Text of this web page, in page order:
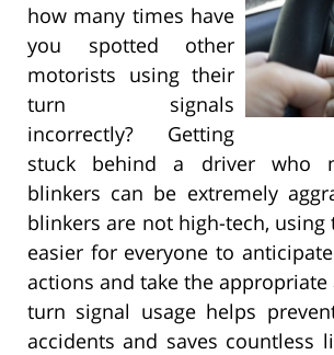
how many times have
you spotted other
motorists using their
turn signals
incorrectly? Getting
stuck behind a driver who
blinkers can be extremely
blinkers are not high-tech,
easier for everyone to
actions and take the
turn signal usage helps
accidents and saves countless